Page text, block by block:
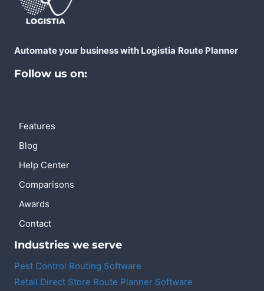
Automate your business with Logistia Route Planner
Follow us on:
Features
Blog
Help Center
Comparisons
Awards
Contact
Industries we serve
Pest Control Routing Software
Retail Direct Store Route Planner Software